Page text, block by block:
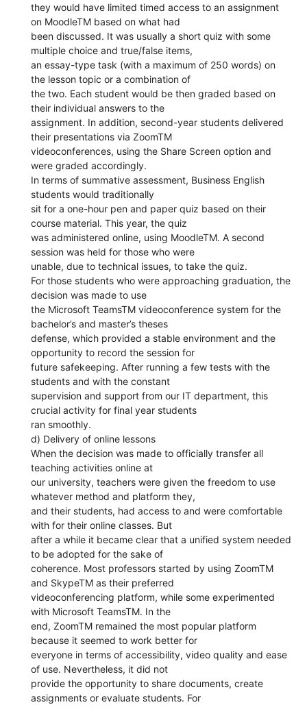
they would have limited timed access to an assignment
on MoodleTM based on what had
been discussed. It was usually a short quiz with some
multiple choice and true/false items,
an essay-type task (with a maximum of 250 words) on
the lesson topic or a combination of
the two. Each student would be then graded based on
their individual answers to the
assignment. In addition, second-year students delivered
their presentations via ZoomTM
videoconferences, using the Share Screen option and
were graded accordingly.
In terms of summative assessment, Business English
students would traditionally
sit for a one-hour pen and paper quiz based on their
course material. This year, the quiz
was administered online, using MoodleTM. A second
session was held for those who were
unable, due to technical issues, to take the quiz.
For those students who were approaching graduation, the
decision was made to use
the Microsoft TeamsTM videoconference system for the
bachelor’s and master’s theses
defense, which provided a stable environment and the
opportunity to record the session for
future safekeeping. After running a few tests with the
students and with the constant
supervision and support from our IT department, this
crucial activity for final year students
ran smoothly.
d) Delivery of online lessons
When the decision was made to officially transfer all
teaching activities online at
our university, teachers were given the freedom to use
whatever method and platform they,
and their students, had access to and were comfortable
with for their online classes. But
after a while it became clear that a unified system needed
to be adopted for the sake of
coherence. Most professors started by using ZoomTM
and SkypeTM as their preferred
videoconferencing platform, while some experimented
with Microsoft TeamsTM. In the
end, ZoomTM remained the most popular platform
because it seemed to work better for
everyone in terms of accessibility, video quality and ease
of use. Nevertheless, it did not
provide the opportunity to share documents, create
assignments or evaluate students. For